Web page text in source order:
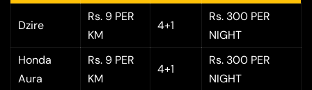
Dzire
Rs. 9 PER
KM
4+1
Rs. 300 PER
NIGHT
Honda
Aura
Rs. 9 PER
KM
4+1
Rs. 300 PER
NIGHT